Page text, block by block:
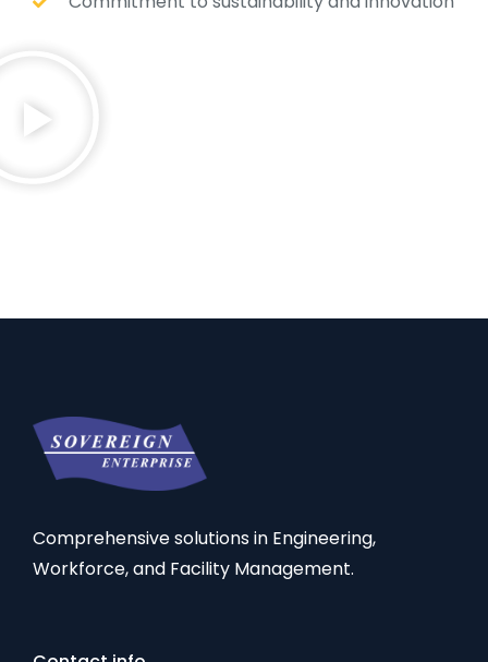
Comprehensive solutions in Engineering,
Workforce, and Facility Management.